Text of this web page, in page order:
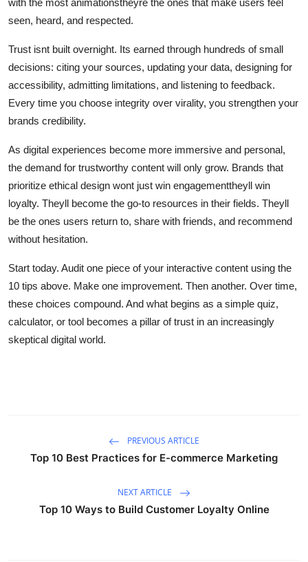
seen, heard, and respected.
Trust isnt built overnight. Its earned through hundreds of small
decisions: citing your sources, updating your data, designing for
accessibility, admitting limitations, and listening to feedback.
Every time you choose integrity over virality, you strengthen your
brands credibility.
As digital experiences become more immersive and personal,
the demand for trustworthy content will only grow. Brands that
prioritize ethical design wont just win engagementtheyll win
loyalty. Theyll become the go-to resources in their fields. Theyll
be the ones users return to, share with friends, and recommend
without hesitation.
Start today. Audit one piece of your interactive content using the
10 tips above. Make one improvement. Then another. Over time,
these choices compound. And what begins as a simple quiz,
calculator, or tool becomes a pillar of trust in an increasingly
skeptical digital world.
PREVIOUS ARTICLE
Top 10 Best Practices for E-commerce Marketing
NEXT ARTICLE
Top 10 Ways to Build Customer Loyalty Online